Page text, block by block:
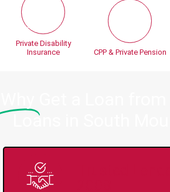
Private Disability
Insurance
CPP & Private Pension
Loans in South